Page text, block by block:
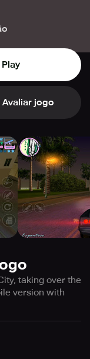
Avaliar jogo
taking over the
version with
embark on your
Immerse
fashion,